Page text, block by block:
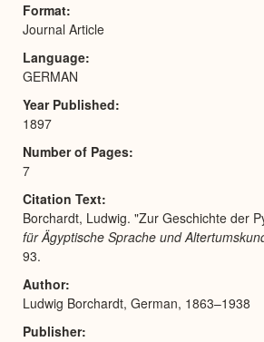
Format
Journal Article
Language
GERMAN
Year Published
1897
Number of Pages
7
Citation Text
Borchardt, Ludwig. "Zur Geschichte der
für Ägyptische Sprache und
93.
Author
Ludwig Borchardt, German, 1863–1938
Publisher